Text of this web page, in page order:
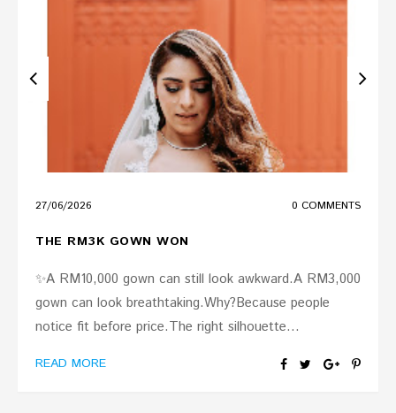
27/06/2026 0 COMMENTS
THE RM3K GOWN WON
✨A RM10,000 gown can still look awkward.A RM3,000
gown can look breathtaking.Why?Because people
notice fit before price.The right silhouette...
READ MORE